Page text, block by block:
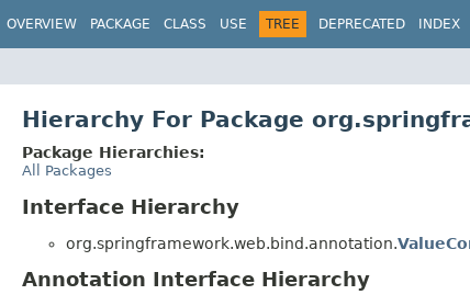
OVERVIEW PACKAGE CLASS USE TREE DEPRECATED INDEX
Hierarchy For Package
Package Hierarchies:
All Packages
Interface Hierarchy
org.springframework.web.bind.annotation.
Annotation Interface Hierarchy